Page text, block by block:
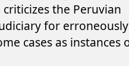
the Peruvian
for erroneously
cases as instances